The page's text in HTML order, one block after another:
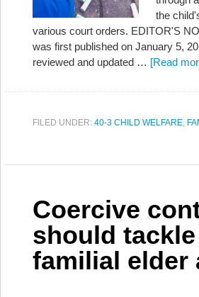
the
various court orders. EDITOR'S
was first published on January 5,
reviewed and updated … [Read
FILED UNDER: 40-3 CHILD WELFARE,
Coercive
should tackle
familial elder